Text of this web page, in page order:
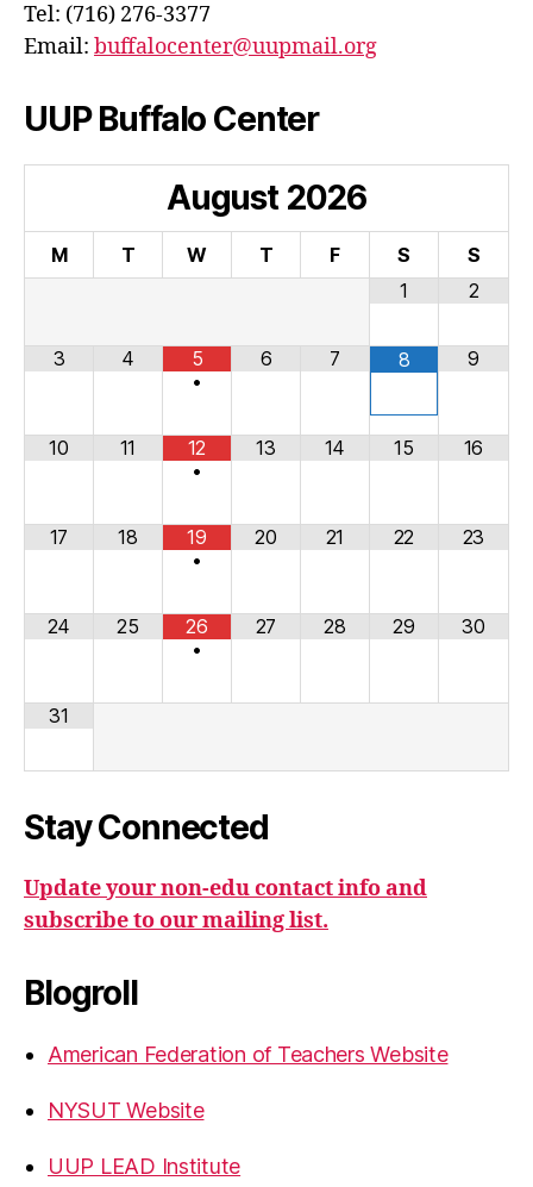
Tel: (716) 276-3377
Email: buffalocenter@uupmail.org
UUP Buffalo Center
August 2026
M T W T F S
S
1
2
3 4
5
•
6 7 8 9
10 11
12
•
13 14 15 16
17 18
19
•
20 21 22 23
24 25
26
•
27 28 29 30
31
Stay Connected
Update your non-edu contact info and
subscribe to our mailing list.
Blogroll
American Federation of Teachers Website
NYSUT Website
UUP LEAD Institute